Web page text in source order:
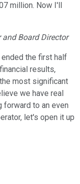
million. Now I'll
and Board Director
ended the first half
results,
most significant
we have real
forward to an even
let's open it up